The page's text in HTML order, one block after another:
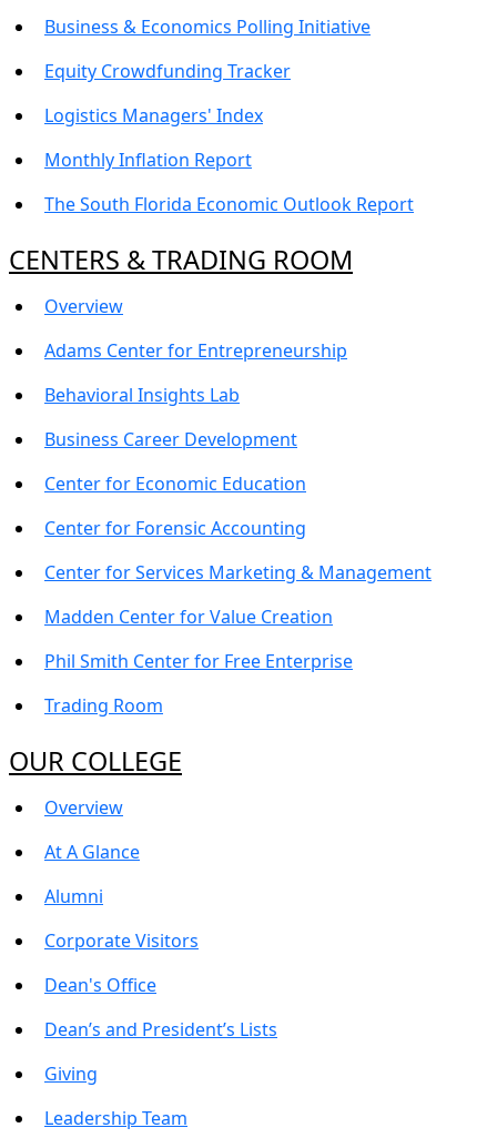
Business & Economics Polling Initiative
Equity Crowdfunding Tracker
Logistics Managers' Index
Monthly Inflation Report
The South Florida Economic Outlook Report
CENTERS & TRADING ROOM
Overview
Adams Center for Entrepreneurship
Behavioral Insights Lab
Business Career Development
Center for Economic Education
Center for Forensic Accounting
Center for Services Marketing & Management
Madden Center for Value Creation
Phil Smith Center for Free Enterprise
Trading Room
OUR COLLEGE
Overview
At A Glance
Alumni
Corporate Visitors
Dean's Office
Dean’s and President’s Lists
Giving
Leadership Team